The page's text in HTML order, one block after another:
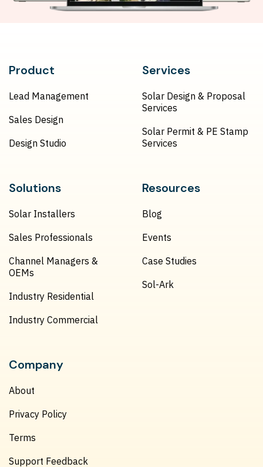
Product
Lead Management
Sales Design
Design Studio
Services
Solar Design & Proposal
Services
Solar Permit & PE Stamp
Services
Solutions
Solar Installers
Sales Professionals
Channel Managers &
OEMs
Industry Residential
Industry Commercial
Resources
Blog
Events
Case Studies
Sol-Ark
Company
About
Privacy Policy
Terms
Support Feedback